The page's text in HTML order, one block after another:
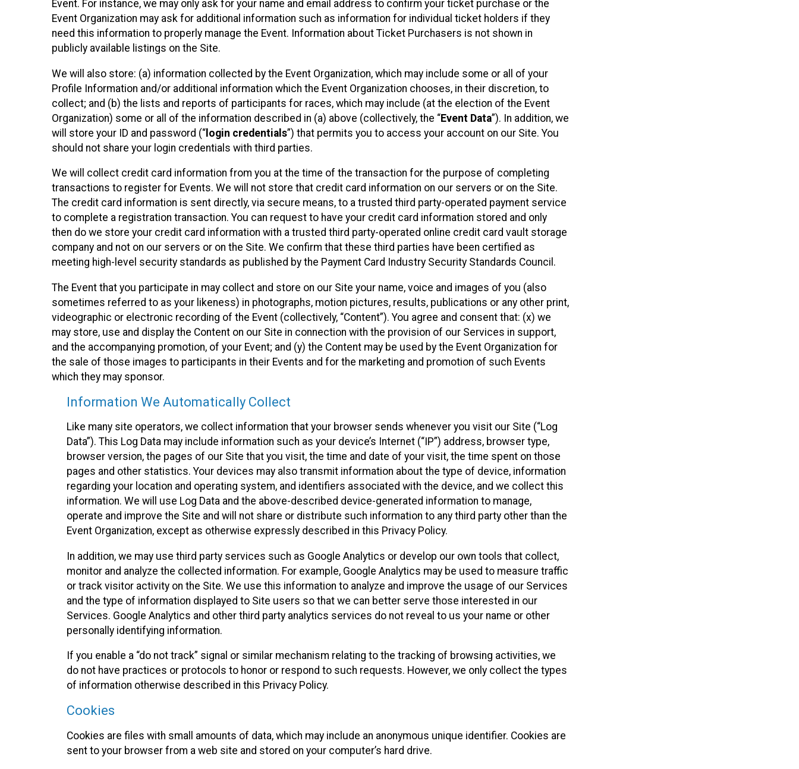
Event. For instance, we may only ask for your name and email address to confirm your ticket purchase or the
Event Organization may ask for additional information such as information for individual ticket holders if they
need this information to properly manage the Event. Information about Ticket Purchasers is not shown in
publicly available listings on the Site.
We will also store: (a) information collected by the Event Organization, which may include some or all of your
Profile Information and/or additional information which the Event Organization chooses, in their discretion, to
collect; and (b) the lists and reports of participants for races, which may include (at the election of the Event
Organization) some or all of the information described in (a) above (collectively, the “Event Data”). In addition, we
will store your ID and password (“ login credentials”) that permits you to access your account on our Site. You
should not share your login credentials with third parties.
We will collect credit card information from you at the time of the transaction for the purpose of completing
transactions to register for Events. We will not store that credit card information on our servers or on the Site.
The credit card information is sent directly, via secure means, to a trusted third party-operated payment service
to complete a registration transaction. You can request to have your credit card information stored and only
then do we store your credit card information with a trusted third party-operated online credit card vault storage
company and not on our servers or on the Site. We confirm that these third parties have been certified as
meeting high-level security standards as published by the Payment Card Industry Security Standards Council.
The Event that you participate in may collect and store on our Site your name, voice and images of you (also
sometimes referred to as your likeness) in photographs, motion pictures, results, publications or any other print,
videographic or electronic recording of the Event (collectively, “Content”). You agree and consent that: (x) we
may store, use and display the Content on our Site in connection with the provision of our Services in support,
and the accompanying promotion, of your Event; and (y) the Content may be used by the Event Organization for
the sale of those images to participants in their Events and for the marketing and promotion of such Events
which they may sponsor.
Information We Automatically Collect
Like many site operators, we collect information that your browser sends whenever you visit our Site (“Log
Data”). This Log Data may include information such as your device’s Internet (“IP”) address, browser type,
browser version, the pages of our Site that you visit, the time and date of your visit, the time spent on those
pages and other statistics. Your devices may also transmit information about the type of device, information
regarding your location and operating system, and identifiers associated with the device, and we collect this
information. We will use Log Data and the above-described device-generated information to manage,
operate and improve the Site and will not share or distribute such information to any third party other than the
Event Organization, except as otherwise expressly described in this Privacy Policy.
In addition, we may use third party services such as Google Analytics or develop our own tools that collect,
monitor and analyze the collected information. For example, Google Analytics may be used to measure traffic
or track visitor activity on the Site. We use this information to analyze and improve the usage of our Services
and the type of information displayed to Site users so that we can better serve those interested in our
Services. Google Analytics and other third party analytics services do not reveal to us your name or other
personally identifying information.
If you enable a “do not track” signal or similar mechanism relating to the tracking of browsing activities, we
do not have practices or protocols to honor or respond to such requests. However, we only collect the types
of information otherwise described in this Privacy Policy.
Cookies
Cookies are files with small amounts of data, which may include an anonymous unique identifier. Cookies are
sent to your browser from a web site and stored on your computer’s hard drive.